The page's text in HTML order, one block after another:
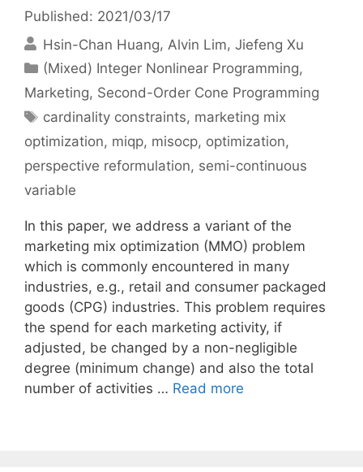
Published: 2021/03/17
Hsin-Chan Huang Alvin Lim Jiefeng Xu
Categories
(Mixed) Integer Nonlinear Programming,
Marketing, Second-Order Cone Programming
Tags
cardinality constraints, marketing mix
optimization, miqp, misocp, optimization,
perspective reformulation, semi-continuous
variable
In this paper, we address a variant of the
marketing mix optimization (MMO) problem
which is commonly encountered in many
industries, e.g., retail and consumer packaged
goods (CPG) industries. This problem requires
the spend for each marketing activity, if
adjusted, be changed by a non-negligible
degree (minimum change) and also the total
number of activities … Read more